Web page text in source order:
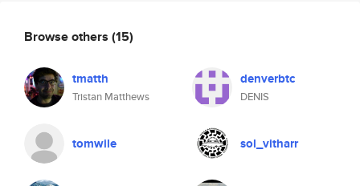
Browse others (15)
tmatth
Tristan Matthews
denverbtc
DENIS
tomwile sol_vitharr